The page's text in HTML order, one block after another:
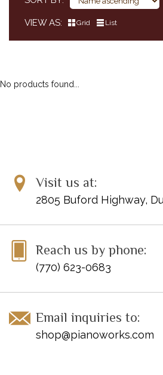
VIEW AS Grid List
No products found...
Visit us at:
2805 Buford Highway,
Reach us by phone:
(770) 623-0683
Email inquiries to:
shop@pianoworks.com